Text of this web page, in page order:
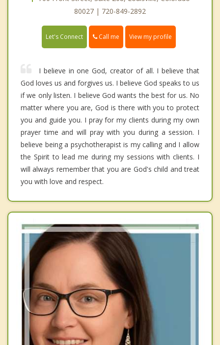
80027 | 720-849-2892
Let's Connect Call me View my profile
I believe in one God, creator of all. I believe that
God loves us and forgives us. I believe God speaks to us
if we only listen. I believe God wants the best for us. No
matter where you are, God is there with you to protect
you and guide you. I pray for my clients during my own
prayer time and will pray with you during a session. I
believe being a psychotherapist is my calling and I allow
the Spirit to lead me during my sessions with clients. I
will always remember that you are God's child and treat
you with love and respect.